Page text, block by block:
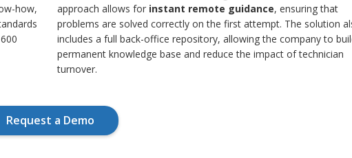
how,
approach allows for instant remote guidance, ensuring that
problems are solved correctly on the first attempt. The solution
includes a full back-office repository, allowing the company to
permanent knowledge base and reduce the impact of technician
turnover.
Request a Demo